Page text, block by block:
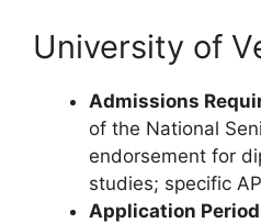
University of
Admissions
of the National
endorsement for
studies; specific
Application